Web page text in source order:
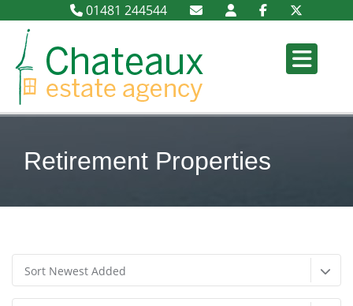
01481 244544
Retirement Properties
Sort Newest Added